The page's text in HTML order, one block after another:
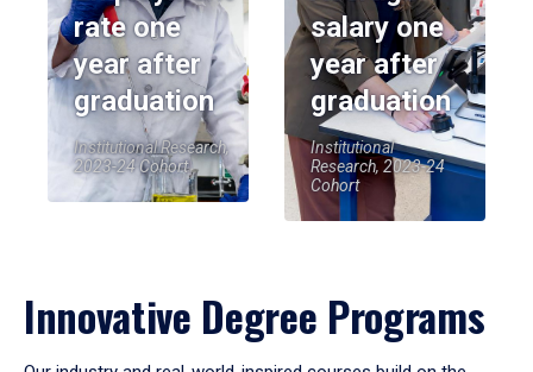
rate one
year after
graduation
Institutional Research,
2023-24 Cohort
salary one
year after
graduation
Institutional
Research, 2023-24
Cohort
Innovative Degree Programs